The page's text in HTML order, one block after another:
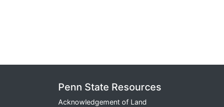
Penn State Resources
Acknowledgement of Land